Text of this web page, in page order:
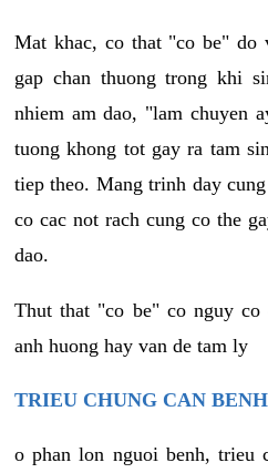
Mat khac, co that "co be" do
gap chan thuong trong khi
nhiem am dao, "lam chuyen
tuong khong tot gay ra tam
tiep theo. Mang trinh day
co cac not rach cung co the
dao.
Thut that "co be" co nguy co
anh huong hay van de tam ly
TRIEU CHUNG CAN
o phan lon nguoi benh, trieu